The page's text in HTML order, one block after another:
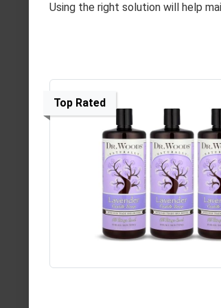
Using the right solution will help
Top Rated